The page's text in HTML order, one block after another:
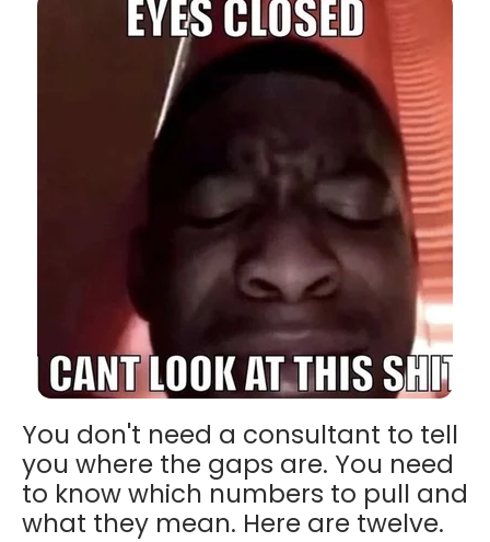
You don't need a consultant to tell
you where the gaps are. You need
to know which numbers to pull and
what they mean. Here are twelve.